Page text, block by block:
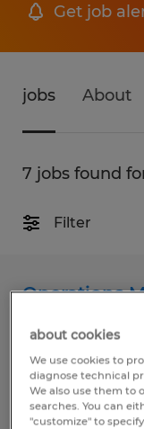
Get job
jobs About
7 jobs found
Filter
Operations
Cloquet,
Permanent
$80,000 -
about cookies
We use cookies to
diagnose technical
We also use them to
searches. You can
"customize" to